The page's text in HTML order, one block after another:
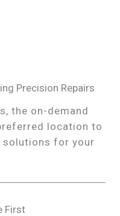
Precision Repairs
the on-demand
location to
solutions for your
First